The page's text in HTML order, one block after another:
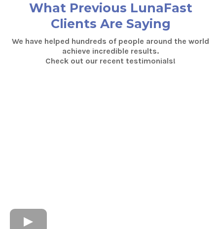
What Previous LunaFast
Clients Are Saying
We have helped hundreds of people around the world
achieve incredible results.
Check out our recent testimonials!